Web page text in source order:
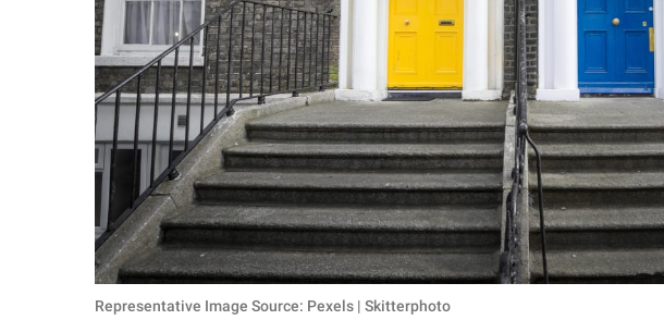
Representative Image Source: Pexels | Skitterphoto